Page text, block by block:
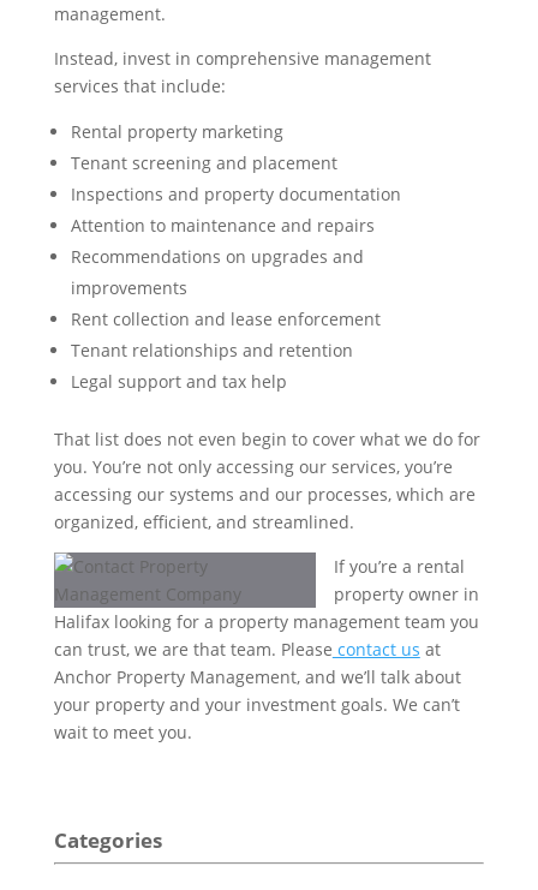
management.
Instead, invest in comprehensive management
services that include:
Rental property marketing
Tenant screening and placement
Inspections and property documentation
Attention to maintenance and repairs
Recommendations on upgrades and
improvements
Rent collection and lease enforcement
Tenant relationships and retention
Legal support and tax help
That list does not even begin to cover what we do for
you. You’re not only accessing our services, you’re
accessing our systems and our processes, which are
organized, efficient, and streamlined.
If you’re a rental
property owner in
Halifax looking for a property management team you
can trust, we are that team. Please contact us at
Anchor Property Management, and we’ll talk about
your property and your investment goals. We can’t
wait to meet you.
Categories